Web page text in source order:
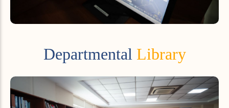
Departmental Library